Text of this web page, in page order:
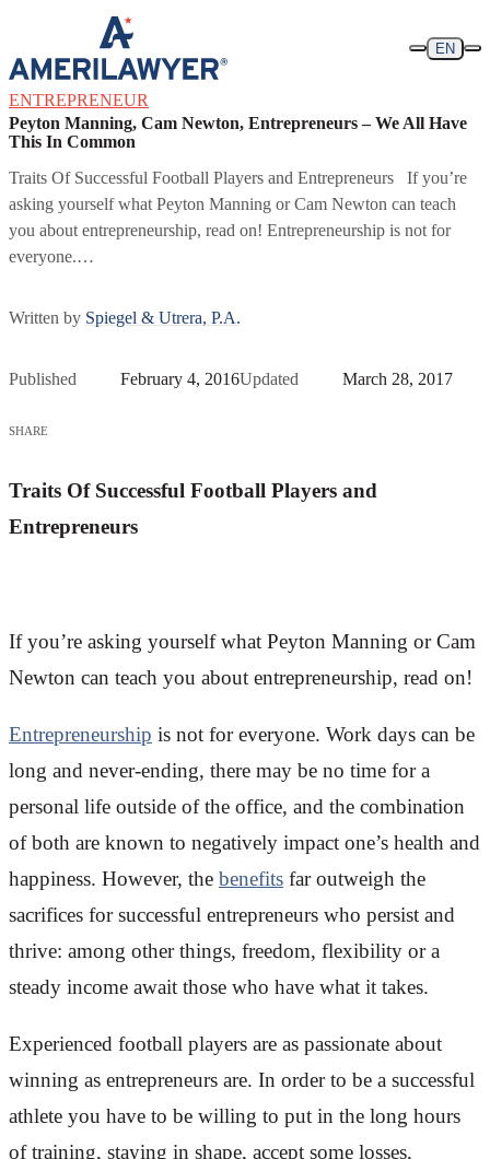
Skip to content
EN
ENTREPRENEUR
Peyton Manning, Cam Newton, Entrepreneurs – We All Have
This In Common
Traits Of Successful Football Players and Entrepreneurs If you’re
asking yourself what Peyton Manning or Cam Newton can teach
you about entrepreneurship, read on! Entrepreneurship is not for
everyone.…
Written by Spiegel & Utrera, P.A.
Published February 4, 2016Updated March 28, 2017
SHARE
Traits Of Successful Football Players and
Entrepreneurs
If you’re asking yourself what Peyton Manning or Cam
Newton can teach you about entrepreneurship, read on!
Entrepreneurship is not for everyone. Work days can be
long and never-ending, there may be no time for a
personal life outside of the office, and the combination
of both are known to negatively impact one’s health and
happiness. However, the benefits far outweigh the
sacrifices for successful entrepreneurs who persist and
thrive: among other things, freedom, flexibility or a
steady income await those who have what it takes.
Experienced football players are as passionate about
winning as entrepreneurs are. In order to be a successful
athlete you have to be willing to put in the long hours
of training, staying in shape, accept some losses,